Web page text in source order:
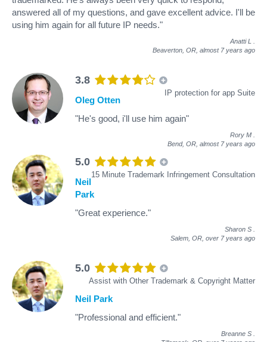
answered all of my questions, and gave excellent advice. I'll be
using him again for all future IP needs."
Anatti L
Beaverton, OR, almost 7 years ago
3.8
IP protection for app Suite
Oleg Otten
"He's good, i'll use him again"
Rory M
Bend, OR, almost 7 years ago
5.0
15 Minute Trademark Infringement Consultation
Neil
Park
"Great experience."
Sharon S
Salem, OR, over 7 years ago
5.0
Assist with Other Trademark & Copyright Matter
Neil Park
"Professional and efficient."
Breanne S